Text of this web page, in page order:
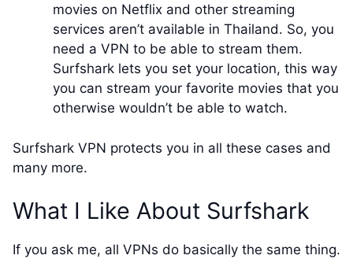
movies on Netflix and other streaming
services aren’t available in Thailand. So, you
need a VPN to be able to stream them.
Surfshark lets you set your location, this way
you can stream your favorite movies that you
otherwise wouldn’t be able to watch.
Surfshark VPN protects you in all these cases and
many more.
What I Like About Surfshark
If you ask me, all VPNs do basically the same thing.